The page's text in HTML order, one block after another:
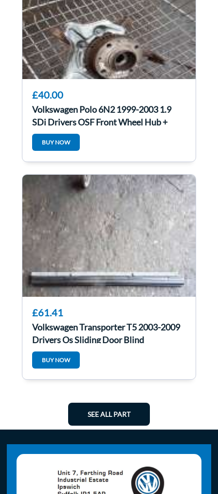
£40.00
Volkswagen Polo 6N2 1999-2003 1.9
SDi Drivers OSF Front Wheel Hub +
Bearing
BUY NOW
£61.41
Volkswagen Transporter T5 2003-2009
Drivers Os Sliding Door Blind
7H0861330B
BUY NOW
SEE ALL PART